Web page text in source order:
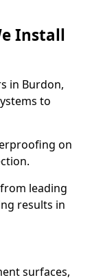
Install
in Burdon,
to
on
leading
results in
surfaces,